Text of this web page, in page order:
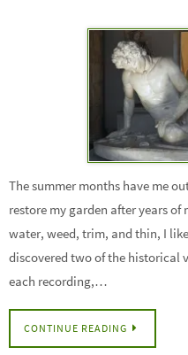
The summer months have me
restore my garden after years of
water, weed, trim, and thin, I
discovered two of the historical
each recording,…
CONTINUE READING